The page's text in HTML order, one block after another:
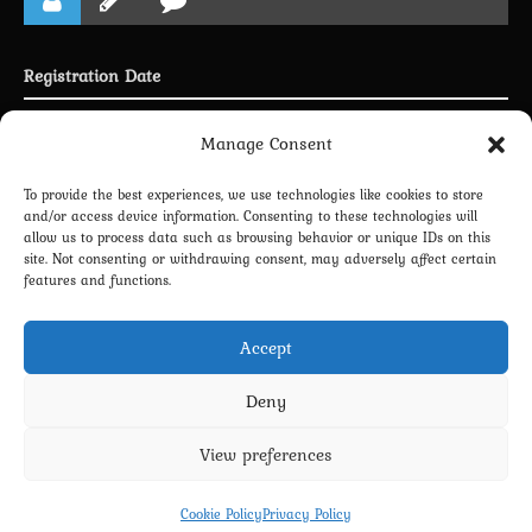
Manage Consent
To provide the best experiences, we use technologies like cookies to store
and/or access device information. Consenting to these technologies will
allow us to process data such as browsing behavior or unique IDs on this
site. Not consenting or withdrawing consent, may adversely affect certain
features and functions.
Accept
Deny
View preferences
Cookie PolicyPrivacy Policy
Registration Date
LINKING PROFILE WITH DISCORD
Terms and Conditions
Copyright 2022-2026 - Scyxar Studios